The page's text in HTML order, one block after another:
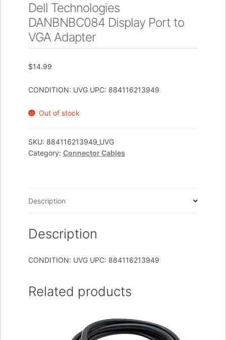
Dell Technologies
DANBNBC084 Display Port to
VGA Adapter
$14.99
CONDITION: UVG UPC: 884116213949
Out of stock
SKU: 884116213949_UVG
Category: Connector Cables
Description
Description
CONDITION: UVG UPC: 884116213949
Related products